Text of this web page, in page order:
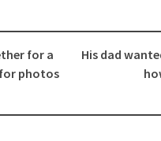
for a
photos
His dad